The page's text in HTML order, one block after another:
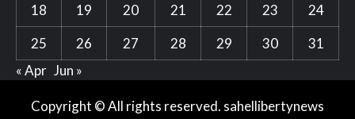
18
19 20 21 22 23
24
25
26 27 28 29 30
31
« Apr Jun »
Copyright © All rights reserved. sahellibertynews